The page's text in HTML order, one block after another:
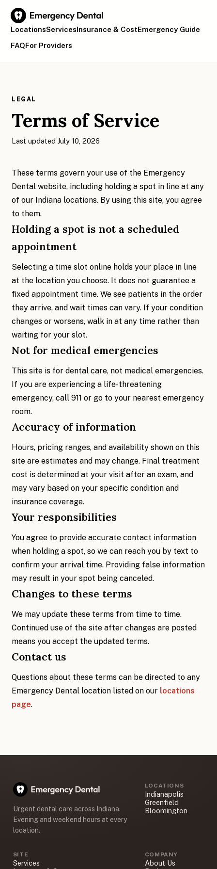
LocationsServicesInsurance & CostEmergency Guide
FAQFor Providers
LEGAL
Terms of Service
Last updated July 10, 2026
These terms govern your use of the Emergency
Dental website, including holding a spot in line at any
of our Indiana locations. By using this site, you agree
to them.
Holding a spot is not a scheduled
appointment
Selecting a time slot online holds your place in line
at the location you choose. It does not guarantee a
fixed appointment time. We see patients in the order
they arrive, and wait times can vary. If your condition
changes or worsens, walk in at any time rather than
waiting for your slot.
Not for medical emergencies
This site is for dental care, not medical emergencies.
If you are experiencing a life-threatening
emergency, call 911 or go to your nearest emergency
room.
Accuracy of information
Hours, pricing ranges, and availability shown on this
site are estimates and may change. Final treatment
cost is determined at your visit after an exam, and
may vary based on your specific condition and
insurance coverage.
Your responsibilities
You agree to provide accurate contact information
when holding a spot, so we can reach you by text to
confirm your arrival time. Providing false information
may result in your spot being canceled.
Changes to these terms
We may update these terms from time to time.
Continued use of the site after changes are posted
means you accept the updated terms.
Contact us
Questions about these terms can be directed to any
Emergency Dental location listed on our locations
page.
Urgent dental care across Indiana.
Evening and weekend hours at every
location.
LOCATIONS
Indianapolis
Greenfield
Bloomington
SITE
Services
COMPANY
About Us